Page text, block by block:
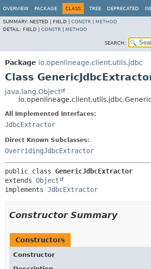
OVERVIEW PACKAGE CLASS TREE DEPRECATED
SUMMARY: NESTED | FIELD | CONSTR
METHOD
DETAIL: FIELD | CONSTR METHOD
SEARCH:
Package io.openlineage.client.utils.jdbc
Class
java.lang.Object
All Implemented Interfaces:
JdbcExtractor
Direct Known Subclasses:
OverridingJdbcExtractor
public class GenericJdbcExtractor
extends Object
implements JdbcExtractor
Constructor Summary
Constructors
Constructor